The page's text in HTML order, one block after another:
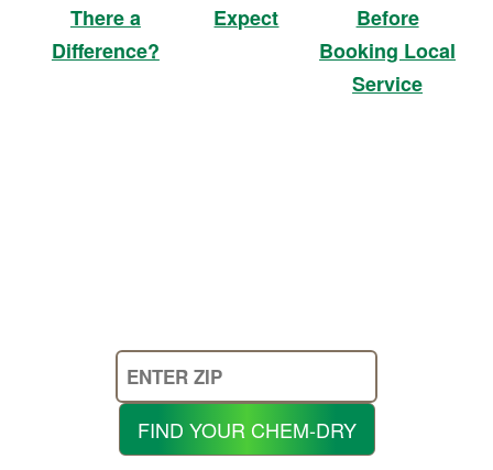
There a
Difference?
Expect
Before
Booking Local
Service
Enter
Your
FIND YOUR CHEM-DRY